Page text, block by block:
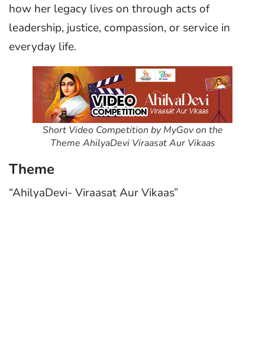
how her legacy lives on through acts of
leadership, justice, compassion, or service in
everyday life.
Short Video Competition by MyGov on the
Theme AhilyaDevi Viraasat Aur Vikaas
Theme
“AhilyaDevi- Viraasat Aur Vikaas”